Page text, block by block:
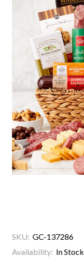
SKU: GC-137286
Availability: In Stock